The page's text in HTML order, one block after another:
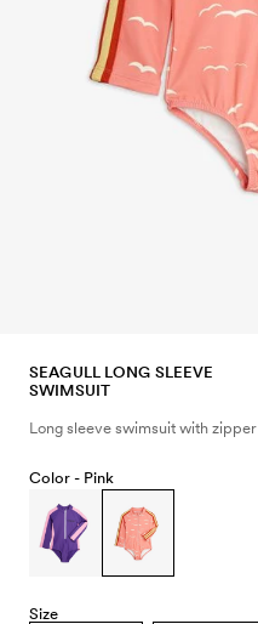
SEAGULL LONG SLEEVE
SWIMSUIT
Long sleeve swimsuit with zipper
Color - Pink
Size